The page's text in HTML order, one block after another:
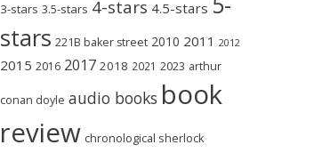
3-stars 3.5-stars 4-stars 4.5-stars
stars 221B baker street 2010 2011 2012
2015 2016 2017 2018 2021 2023 arthur
conan doyle audio books book
review chronological sherlock